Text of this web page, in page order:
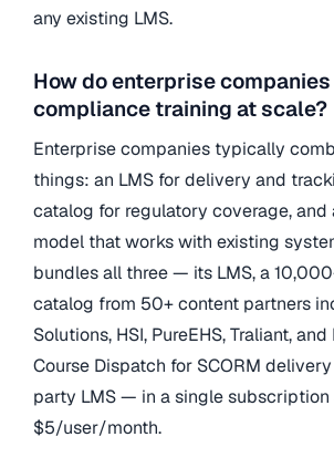
any existing LMS.
How do enterprise
compliance training at scale?
Enterprise companies typically
things: an LMS for delivery and
catalog for regulatory coverage, and
model that works with existing
bundles all three — its LMS, a
catalog from 50+ content partners
Solutions, HSI, PureEHS, Traliant,
Course Dispatch for SCORM
party LMS — in a single
$5/user/month.